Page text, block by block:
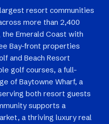
resort communities
more than 2,400
Emerald Coast with
Bay-front properties
and Beach Resort
golf courses, a full-
of Baytowne Wharf, a
both resort guests
supports a
a thriving luxury real